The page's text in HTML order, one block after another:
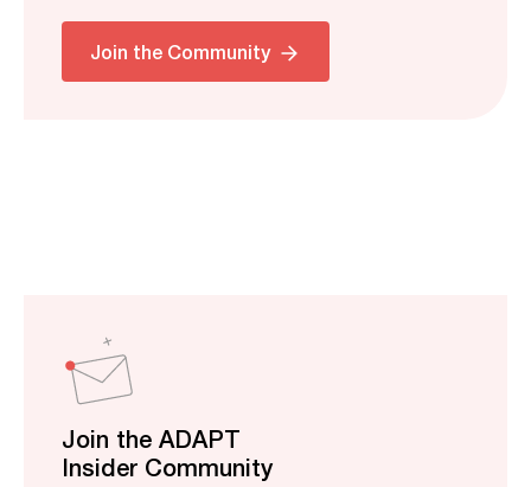
Join the Community
Join the ADAPT
Insider Community